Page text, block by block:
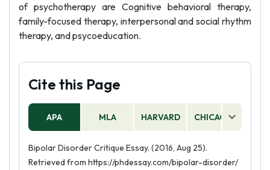
of psychotherapy are Cognitive behavioral therapy,
family-focused therapy, interpersonal and social rhythm
therapy, and psycoeducation.
Cite this Page
APA MLA HARVARD CHICAGO
Bipolar Disorder Critique Essay. (2016, Aug 25).
Retrieved from https://phdessay.com/bipolar-disorder/